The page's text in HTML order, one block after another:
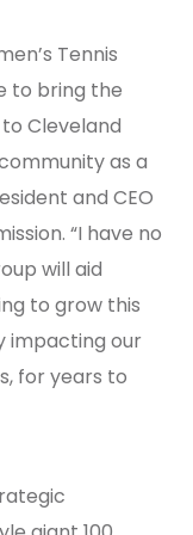
Tennis
to bring the
Cleveland
as a
and CEO
“I have no
will aid
to grow this
impacting our
for years to